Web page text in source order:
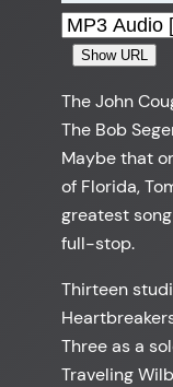
Show URL
The John
The Bob
Maybe that
of Florida,
greatest
full-stop.
Thirteen
Three as a
Traveling